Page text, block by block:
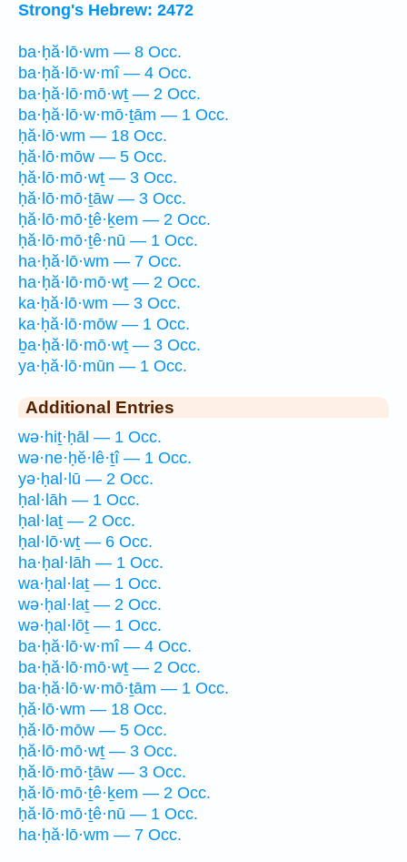
Strong's Hebrew: 2472
ba·ḥă·lō·wm — 8 Occ.
ba·ḥă·lō·w·mî — 4 Occ.
ba·ḥă·lō·mō·wṯ — 2 Occ.
ba·ḥă·lō·w·mō·ṯām — 1 Occ.
ḥă·lō·wm — 18 Occ.
ḥă·lō·mōw — 5 Occ.
ḥă·lō·mō·wṯ — 3 Occ.
ḥă·lō·mō·ṯāw — 3 Occ.
ḥă·lō·mō·ṯê·ḵem — 2 Occ.
ḥă·lō·mō·ṯê·nū — 1 Occ.
ha·ḥă·lō·wm — 7 Occ.
ha·ḥă·lō·mō·wṯ — 2 Occ.
ka·ḥă·lō·wm — 3 Occ.
ka·ḥă·lō·mōw — 1 Occ.
ḇa·ḥă·lō·mō·wṯ — 3 Occ.
ya·ḥă·lō·mūn — 1 Occ.
Additional Entries
wə·hiṯ·ḥāl — 1 Occ.
wə·ne·ḥĕ·lê·ṯî — 1 Occ.
yə·ḥal·lū — 2 Occ.
ḥal·lāh — 1 Occ.
ḥal·laṯ — 2 Occ.
ḥal·lō·wṯ — 6 Occ.
ha·ḥal·lāh — 1 Occ.
wa·ḥal·laṯ — 1 Occ.
wə·ḥal·laṯ — 2 Occ.
wə·ḥal·lōṯ — 1 Occ.
ba·ḥă·lō·w·mî — 4 Occ.
ba·ḥă·lō·mō·wṯ — 2 Occ.
ba·ḥă·lō·w·mō·ṯām — 1 Occ.
ḥă·lō·wm — 18 Occ.
ḥă·lō·mōw — 5 Occ.
ḥă·lō·mō·wṯ — 3 Occ.
ḥă·lō·mō·ṯāw — 3 Occ.
ḥă·lō·mō·ṯê·ḵem — 2 Occ.
ḥă·lō·mō·ṯê·nū — 1 Occ.
ha·ḥă·lō·wm — 7 Occ.